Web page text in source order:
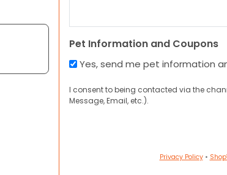
Pet Information and Coupons
Yes, send me pet information
I consent to being contacted via the
Message, Email, etc.).
Privacy Policy•